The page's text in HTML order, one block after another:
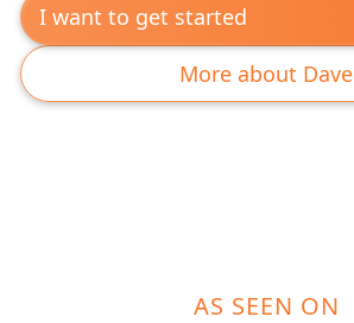
I want to get started
More about Dave
AS SEEN ON